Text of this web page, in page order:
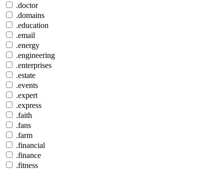
.doctor
.domains
.education
.email
.energy
.engineering
.enterprises
.estate
.events
.expert
.express
.faith
.fans
.farm
.financial
.finance
.fitness